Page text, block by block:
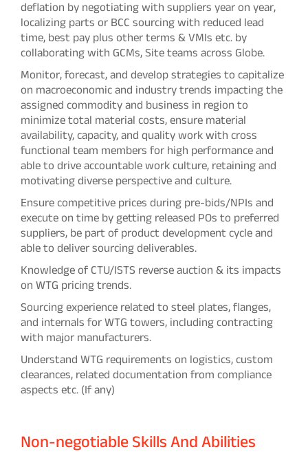
deflation by negotiating with suppliers year on year,
localizing parts or BCC sourcing with reduced lead
time, best pay plus other terms & VMIs etc. by
collaborating with GCMs, Site teams across Globe.
Monitor, forecast, and develop strategies to capitalize
on macroeconomic and industry trends impacting the
assigned commodity and business in region to
minimize total material costs, ensure material
availability, capacity, and quality work with cross
functional team members for high performance and
able to drive accountable work culture, retaining and
motivating diverse perspective and culture.
Ensure competitive prices during pre-bids/NPIs and
execute on time by getting released POs to preferred
suppliers, be part of product development cycle and
able to deliver sourcing deliverables.
Knowledge of CTU/ISTS reverse auction & its impacts
on WTG pricing trends.
Sourcing experience related to steel plates, flanges,
and internals for WTG towers, including contracting
with major manufacturers.
Understand WTG requirements on logistics, custom
clearances, related documentation from compliance
aspects etc. (If any)
Non-negotiable Skills And Abilities